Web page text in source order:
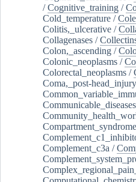
/Cognitive_training /
Cold_temperature /
Colitis,_ulcerative /
Collagenases /
Colon,_ascending /
Colonic_neoplasms /
Colorectal_neoplasms /
Coma,_post-head_injury
Complement_c3a /